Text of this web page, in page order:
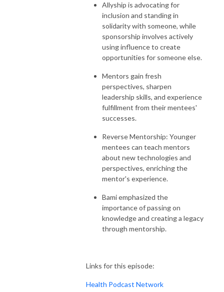
Allyship is advocating for
inclusion and standing in
solidarity with someone, while
sponsorship involves actively
using influence to create
opportunities for someone else.
Mentors gain fresh
perspectives, sharpen
leadership skills, and experience
fulfillment from their mentees'
successes.
Reverse Mentorship: Younger
mentees can teach mentors
about new technologies and
perspectives, enriching the
mentor's experience.
Bami emphasized the
importance of passing on
knowledge and creating a legacy
through mentorship.
Links for this episode:
Health Podcast Network